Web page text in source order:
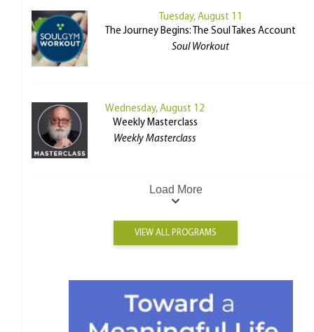
Tuesday, August 11
The Journey Begins: The Soul Takes Account
Soul Workout
Wednesday, August 12
Weekly Masterclass
Weekly Masterclass
Load More
VIEW ALL PROGRAMS